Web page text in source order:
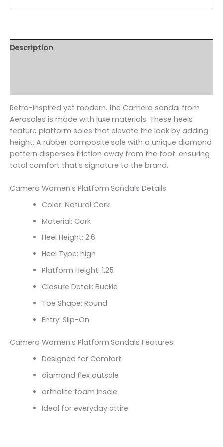
Description
Retro-inspired yet modern. the Camera sandal from
Aerosoles is made with luxe materials. These heels
feature platform soles that elevate the look by adding
height. A rubber composite sole with a unique diamond
pattern disperses friction away from the foot. ensuring
total comfort that’s signature to the brand.
Camera Women’s Platform Sandals Details:
Color: Natural Cork
Material: Cork
Heel Height: 2.6
Heel Type: high
Platform Height: 1.25
Closure Detail: Buckle
Toe Shape: Round
Entry: Slip-On
Camera Women’s Platform Sandals Features:
Designed for Comfort
diamond flex outsole
ortholite foam insole
Ideal for everyday attire